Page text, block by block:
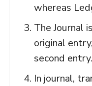
whereas
The Journal
original
second entry.
In journal,